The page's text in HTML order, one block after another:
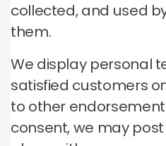
collected, and used
them.
We display personal
satisfied customers
to other
consent, we may